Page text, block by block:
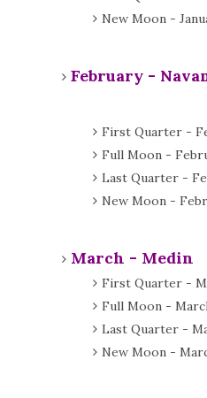
New Moon -
February -
First Quarter -
Full Moon -
Last Quarter -
New Moon -
March - Medin
First Quarter -
Full Moon -
Last Quarter -
New Moon -